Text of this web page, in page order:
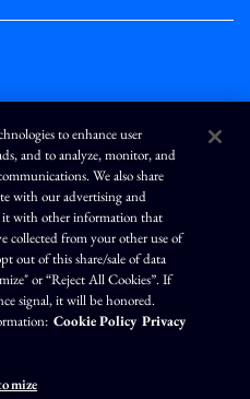
F
c
e
b
o
o
k
Y
o
u
T
u
b
e
Statement
Privacy Policy
Disclaimer Sitemap
Cookie Policy
Cookie Preferences
to enhance user
and to analyze, monitor, and
We also share
with our advertising and
it with other information that
collected from your other use of
out of this share/sale of data
or “Reject All Cookies”. If
signal, it will be honored.
Cookie Policy Privacy